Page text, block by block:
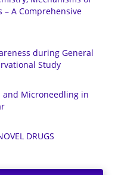
A Comprehensive
during General
Study
and Microneedling in
DRUGS